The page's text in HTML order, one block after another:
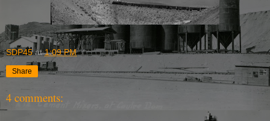
SDP45 at1:09 PM
Share
4 comments: